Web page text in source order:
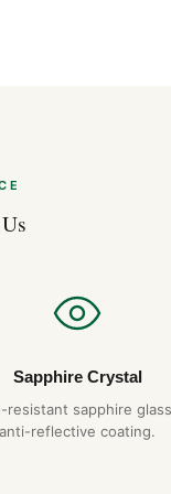
It is hand-wound
will it last?
care — service
back it with a full 1-
to my country?
Sapphire Crystal
resistant sapphire
anti-reflective coating.